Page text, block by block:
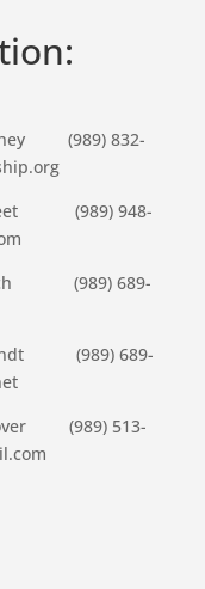
(989) 832-
948-
689-
689-
513-